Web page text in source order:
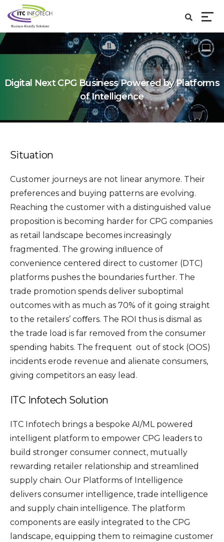
Digital Next CPG Business Powered by Platforms
of Intelligence
Situation
Customer journeys are not linear anymore. Their
preferences and buying patterns are evolving.
Reaching the customer with a distinguished value
proposition is becoming harder for CPG companies
as retail landscape becomes increasingly
fragmented. The growing inﬂuence of
convenience centered direct to customer (DTC)
platforms pushes the boundaries further. The
trade promotion spends deliver suboptimal
outcomes with as much as 70% of it going straight
to the retailers’ coﬀers. The ROI thus is dismal as
the trade load is far removed from the consumer
spending habits. The frequent out of stock (OOS)
incidents erode revenue and alienate consumers,
giving competitors an easy lead.
ITC Infotech Solution
ITC Infotech brings a bespoke AI/ML powered
intelligent platform to empower CPG leaders to
build stronger consumer connect, mutually
rewarding retailer relationship and streamlined
supply chain. Our Platforms of Intelligence
delivers consumer intelligence, trade intelligence
and supply chain intelligence. The platform
components are easily integrated to the CPG
landscape, equipping them to reimagine customer